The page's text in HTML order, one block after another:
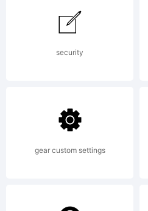
security
gear custom settings